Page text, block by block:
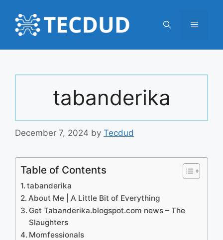
content
Menu
tabanderika
December 7, 2024 by Tecdud
Table of Contents
tabanderika
About Me | A Little Bit of Everything
Get Tabanderika.blogspot.com news – The
Slaughters
Momfessionals